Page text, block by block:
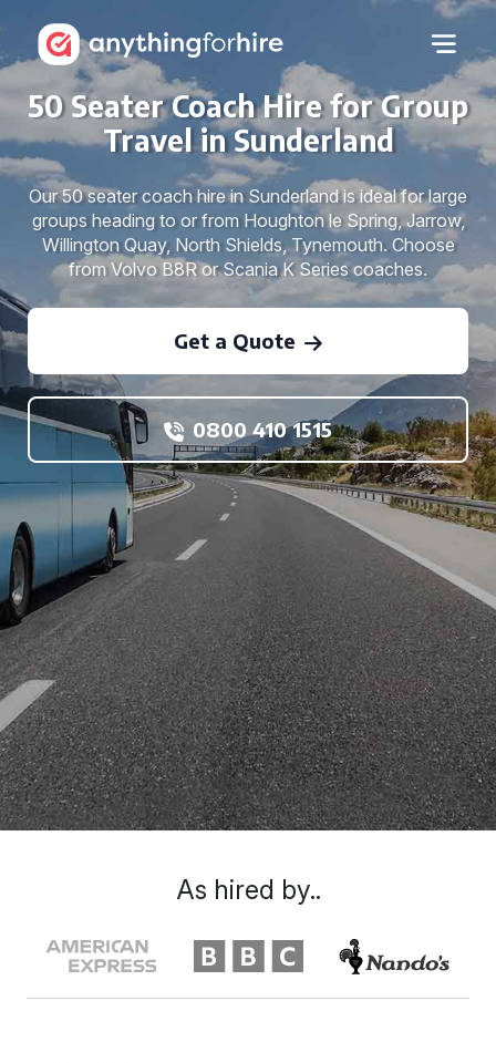
50 Seater Coach Hire for Group
Travel in Sunderland
Our 50 seater coach hire in Sunderland is ideal for large
groups heading to or from Houghton le Spring, Jarrow,
Willington Quay, North Shields, Tynemouth. Choose
from Volvo B8R or Scania K Series coaches.
Get a Quote
0800 410 1515
As hired by..